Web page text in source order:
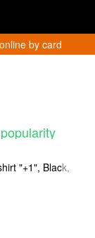
by card